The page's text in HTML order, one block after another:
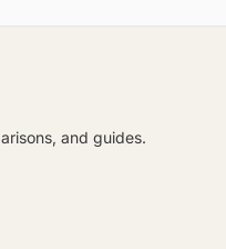
and guides.